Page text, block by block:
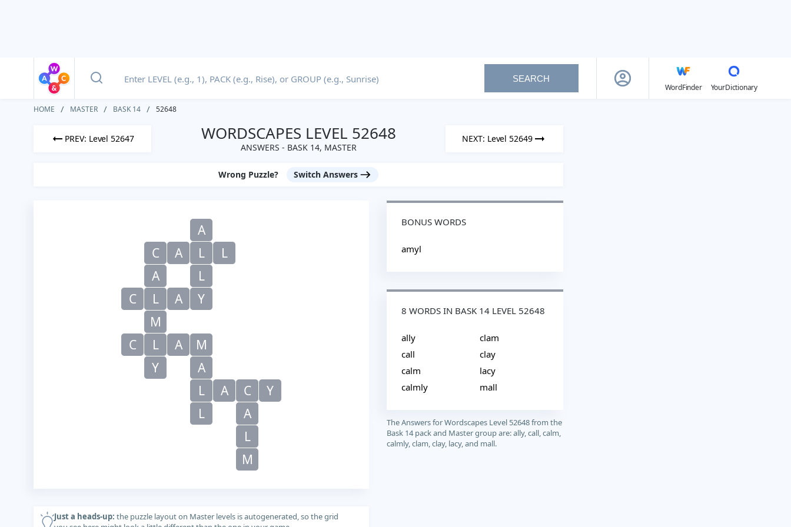
SEARCH
WordFinder
YourDictionary
HOME MASTER BASK 14 52648
PREV: Level 52647 WORDSCAPES LEVEL 52648
ANSWERS - BASK 14, MASTER
NEXT: Level 52649
Wrong Puzzle? Switch Answers
A
C
A L
L
A
L
C
L A
Y
M
C
L A
M
Y
A
L
A C
Y
L
A
L
M
Just a heads-up: the puzzle layout on Master levels is autogenerated, so the grid
BONUS WORDS
amyl
8 WORDS IN BASK 14 LEVEL 52648
ally
call
calm
calmly
clam
clay
lacy
mall
The Answers for Wordscapes Level 52648 from the
Bask 14 pack and Master group are: ally, call, calm,
calmly, clam, clay, lacy, and mall.